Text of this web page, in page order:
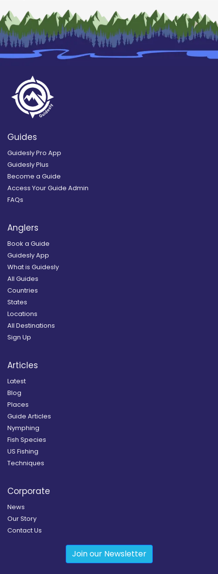
Guides
Guidesly Pro App
Guidesly Plus
Become a Guide
Access Your Guide Admin
FAQs
Anglers
Book a Guide
Guidesly App
What is Guidesly
All Guides
Countries
States
Locations
All Destinations
Sign Up
Articles
Latest
Blog
Places
Guide Articles
Nymphing
Fish Species
US Fishing
Techniques
Corporate
News
Our Story
Contact Us
Join our Newsletter